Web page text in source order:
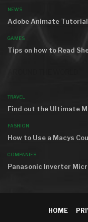
NEWS
Adobe Animate Tutorial
GAMES
Tips on how to Read
TRAVEL
Find out the Ultimate
FASHION
How to Use a Macys
COMPANIES
Panasonic Inverter
HOME